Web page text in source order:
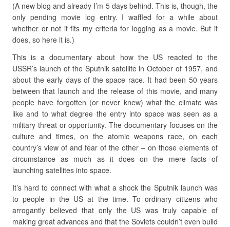
(A new blog and already I’m 5 days behind. This is, though, the
only pending movie log entry. I waffled for a while about
whether or not it fits my criteria for logging as a movie. But it
does, so here it is.)
This is a documentary about how the US reacted to the
USSR’s launch of the Sputnik satellite in October of 1957, and
about the early days of the space race. It had been 50 years
between that launch and the release of this movie, and many
people have forgotten (or never knew) what the climate was
like and to what degree the entry into space was seen as a
military threat or opportunity. The documentary focuses on the
culture and times, on the atomic weapons race, on each
country’s view of and fear of the other – on those elements of
circumstance as much as it does on the mere facts of
launching satellites into space.
It’s hard to connect with what a shock the Sputnik launch was
to people in the US at the time. To ordinary citizens who
arrogantly believed that only the US was truly capable of
making great advances and that the Soviets couldn’t even build